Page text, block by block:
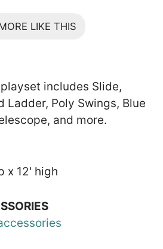
LIKE THIS
includes Slide,
Ladder, Poly Swings, Blue
and more.
x 12' high